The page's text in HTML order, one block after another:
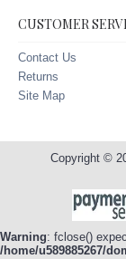
CUSTOMER
Contact Us
Returns
Site Map
Copyright ©
Warning: fclose()
/home/u589885267/